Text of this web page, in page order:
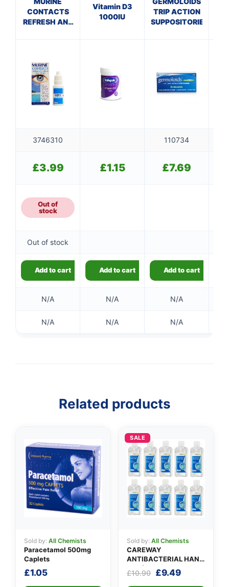
CONTACTS
REFRESH AND
Vitamin D3
1000IU
TRIP ACTION
SUPPOSITORIES
3746310 110734
£3.99 £1.15 £7.69
Out of
stock
Out of stock
Add to cart Add to cart Add to cart
N/A N/A N/A
N/A N/A N/A
Related products
Sold by: All Chemists
Paracetamol 500mg
Caplets
£1.05
SALE
Sold by: All Chemists
CAREWAY
ANTIBACTERIAL HAND
GEL (X 10 bottles of
100ml)
£10.90 Original
£9.49Current